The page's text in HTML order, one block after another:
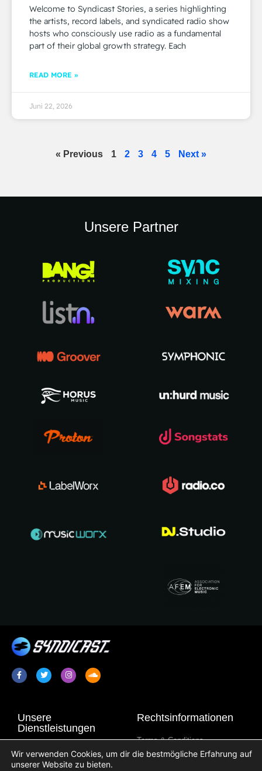
Welcome to Syndicast Stories, a series highlighting
the artists, record labels, and syndicated radio show
hosts who consciously use radio as a fundamental
part of their global growth strategy. Each
READ MORE »
Juni 22, 2026
« Previous 1 2 3 4 5 Next »
Unsere Partner
Unsere
Dienstleistungen
Radiopromotion / Plugging
Syndikation von
Rechtsinformationen
Terms & Conditions
Datenschutzbestimmungen
Wir verwenden Cookies, um dir die bestmögliche Erfahrung auf
unserer Website zu bieten.